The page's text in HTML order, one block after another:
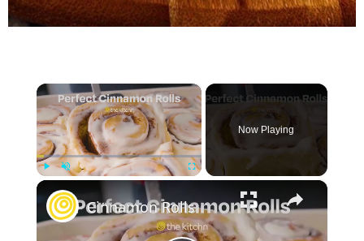
×
Now Playing
×
Cinnamon Rolls